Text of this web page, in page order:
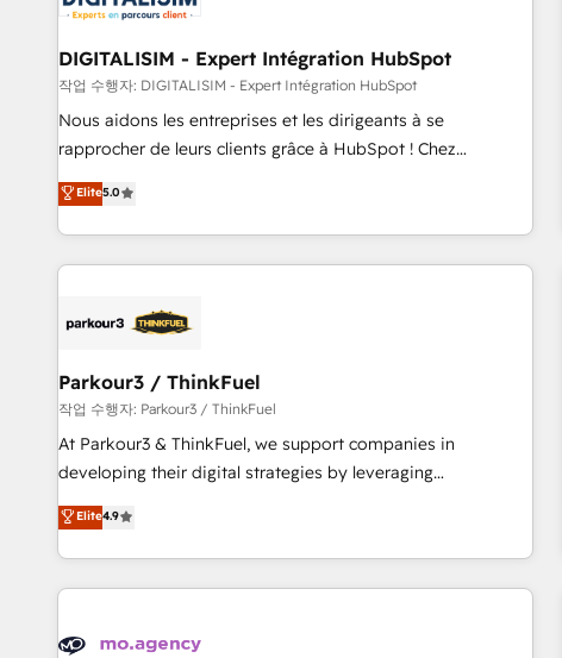
build using HubSpot 🔌 Integrating HubSpot with other
systems 🎓 Training your teams to be HubSpot pros 📊
Lead generation services using HubSpot Why us? - SIX
HubSpot Accreditations - awarded by HubSpot after a
rigorous process for CRM, Solutions Architecture,
Enablement -Onboarded over 500 businesses to HubSpot -
Top 1% of partners worldwide -In-house team of 25+
DIGITALISIM - Expert Intégration HubSpot
작업 수행자: DIGITALISIM - Expert Intégration HubSpot
Nous aidons les entreprises et les dirigeants à se
rapprocher de leurs clients grâce à HubSpot ! Chez
DIGITALISIM, nous avons l'intime conviction que la réussite
des entreprises passe par l’innovation web, le marketing
digital, et la relation client ! C'est pourquoi, nos experts sont
à la fois capables de gérer votre projet de création de site
pilotage et l'intégration d'HubSpot ! Les grandes phases
migration et intégration des bases de données. 🚀
Développement des interfaces avec vos logiciels métiers ⚙️
Configuration de la plateforme HubSpot 📈 Configuration
de rapports et tableaux de bord 🤝 Book Process &
Elite5.0
Parkour3 / ThinkFuel
작업 수행자: Parkour3 / ThinkFuel
At Parkour3 & ThinkFuel, we support companies in
developing their digital strategies by leveraging
technologies and automating their marketing and sales
processes to generate growth. Our offer spans from
Strategy to Operations. We specialize in CRM onboarding
and implementation, web design, sales & marketing
experience working with tech companies and
Elite4.9